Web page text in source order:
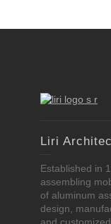
Liri
Established in
assembling
of aluminum
design,
and